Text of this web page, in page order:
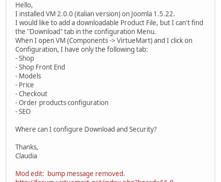
Hello,
I installed VM 2.0.0 (italian version) on Joomla 1.5.22.
I would like to add a downloadable Product File, but I can't find
the "Download" tab in the configuration Menu.
When I open VM (Components -> VirtueMart) and I click on
Configuration, I have only the following tab:
- Shop
- Shop Front End
- Models
- Price
- Checkout
- Order products configuration
- SEO
Where can I configure Download and Security?
Thanks,
Claudia
Mod edit: bump message removed.